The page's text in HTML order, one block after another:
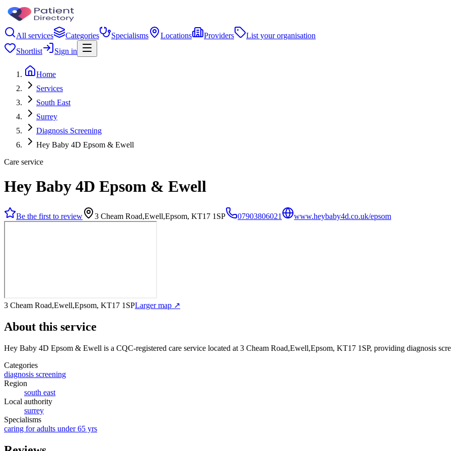
All services Categories Specialisms Locations Providers
List your organisation
Shortlist
Sign in
Home
Services
South East
Surrey
Diagnosis Screening
Hey Baby 4D Epsom & Ewell
Care service
Hey Baby 4D Epsom & Ewell
Be the first to review 3 Cheam Road,Ewell,Epsom, KT17 1SP 07903806021 www.heybaby4d.co.uk/epsom
3 Cheam Road,Ewell,Epsom, KT17 1SPLarger map ↗
About this service
Hey Baby 4D Epsom & Ewell is a CQC-registered care service located at 3 Cheam Road,Ewell,Epsom, KT17 1SP, providing diagnosis
Categories
diagnosis screening
Region
south east
Local authority
surrey
Specialisms
caring for adults under 65 yrs